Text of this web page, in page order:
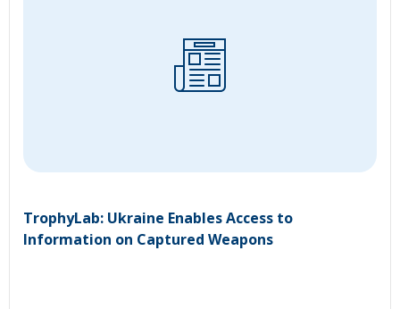
TrophyLab: Ukraine Enables Access to
Information on Captured Weapons